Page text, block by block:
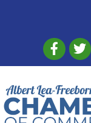
Link